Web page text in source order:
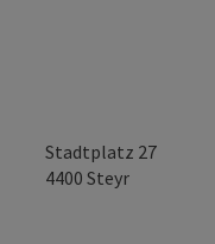
Stadtplatz 27
4400 Steyr